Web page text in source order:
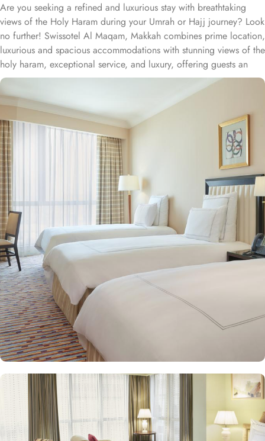
Are you seeking a refined and luxurious stay with breathtaking
views of the Holy Haram during your Umrah or Hajj journey? Look
no further! Swissotel Al Maqam, Makkah combines prime location,
luxurious and spacious accommodations with stunning views of the
holy haram, exceptional service, and luxury, offering guests an
unforgettable experience. Swissotel Al Maqam boasts a direct
connection to the Holy Haram with two direct access points.
Situated within the Abraj Al Bait complex, the hotel offers guests
unparalleled convenience to reach Haram. The hotel’s proximity to
King Abdul Aziz Gate provides easy access to the Grand Mosque.
The Swissotel Al Maqam features over 1,600 rooms and suites,
offering guests the freedom to choose from a variety of room
types. This includes Classic Rooms, Haram View Rooms, and
spacious suites that cater to families, groups, or individuals
seeking extra comfort. Each is designed with modern elegance
and equipped with premium amenities and many of them offer
mesmerising views of the Holy Haram, allowing guests to feel
spiritually connected from the comfort of their accommodations.
Swissotel Al Maqam offers an array of dining experiences. From
local Middle Eastern delicacies to international cuisine, guests can
enjoy buffet-style dining with a wide selection of dishes catering to
different tastes and preferences. Swissotel Al Maqam is known for
its consistently high standards, exceptional services, and shopping
experience, making it a trusted choice for pilgrims seeking a
premium stay close to the Holy Haram. Renowned for its Swiss
hospitality, the hotel provides world-class service with multilingual
staff, ensuring guests feel attended to during their stay. For a
convenient shopping experience in Makkah, the hotel provides
direct access to the shopping mall within the Abraj Al Bait
complex to continue shopping spree after Umrah buying
souvenirs.